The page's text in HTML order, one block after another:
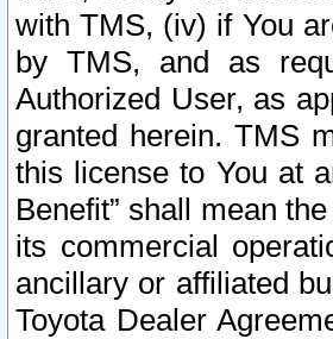
with TMS, (iv) if You
by TMS, and as
Authorized User, as
granted herein. TMS
this license to You at
Benefit” shall mean
its commercial
ancillary or affiliated
Toyota Dealer